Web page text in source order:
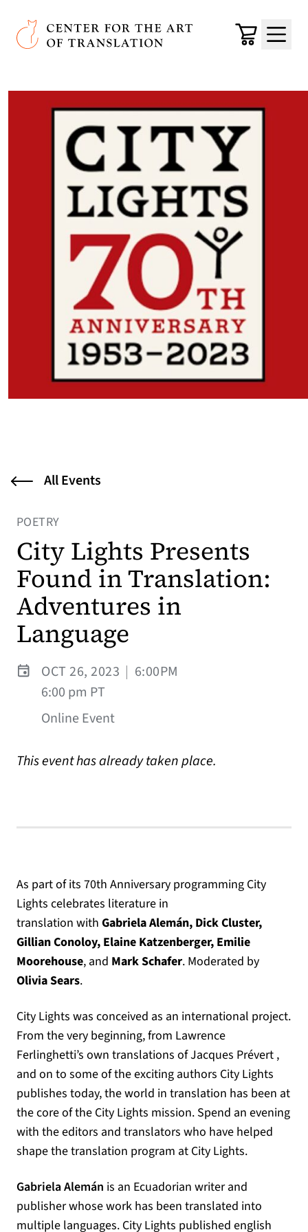
Skip to main content
Center for the Art of Translation
Cart
Menu
All Events
POETRY
City Lights Presents
Found in Translation:
Adventures in
Language
OCT 26, 2023 | 6:00PM
6:00 pm PT
Online Event
This event has already taken place.
As part of its 70th Anniversary programming City
Lights celebrates literature in
translation with Gabriela Alemán, Dick Cluster,
Gillian Conoloy, Elaine Katzenberger, Emilie
Moorehouse, and Mark Schafer. Moderated by
Olivia Sears.
City Lights was conceived as an international project.
From the very beginning, from Lawrence
Ferlinghetti’s own translations of Jacques Prévert ,
and on to some of the exciting authors City Lights
publishes today, the world in translation has been at
the core of the City Lights mission. Spend an evening
with the editors and translators who have helped
shape the translation program at City Lights.
Gabriela Alemán is an Ecuadorian writer and
publisher whose work has been translated into
multiple languages. City Lights published english